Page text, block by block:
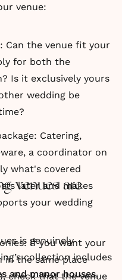
venue:
Can the venue fit your
for both the
Is it exclusively yours
wedding be
Catering,
a coordinator on
what's covered
later and makes
your wedding
If you want your
in the same place
check that the venue
venues are
is genuinely
collection includes
and manor houses,